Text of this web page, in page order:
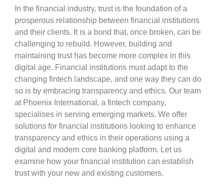
In the financial industry, trust is the foundation of a
prosperous relationship between financial institutions
and their clients. It is a bond that, once broken, can be
challenging to rebuild. However, building and
maintaining trust has become more complex in this
digital age. Financial institutions must adapt to the
changing fintech landscape, and one way they can do
so is by embracing transparency and ethics. Our team
at Phoenix International, a fintech company,
specialises in serving emerging markets. We offer
solutions for financial institutions looking to enhance
transparency and ethics in their operations using a
digital and modern core banking platform. Let us
examine how your financial institution can establish
trust with your new and existing customers.